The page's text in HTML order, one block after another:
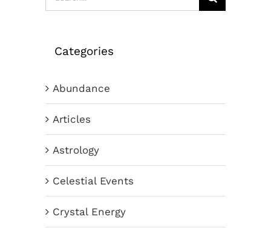
for:
Categories
Abundance
Articles
Astrology
Celestial Events
Crystal Energy